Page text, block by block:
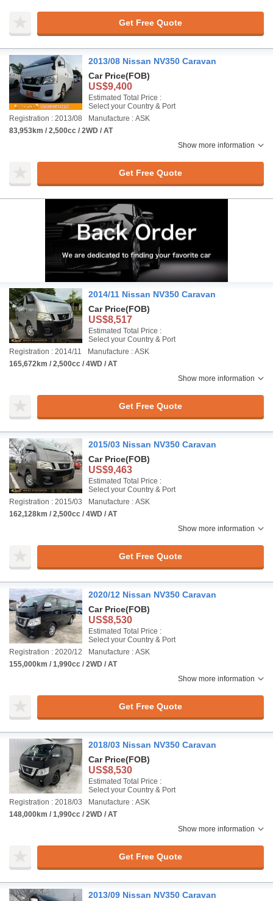
Get Free Quote
2013/08 Nissan NV350 Caravan
Car Price(FOB)
US$9,400
Estimated Total Price :
Select your Country & Port
Registration : 2013/08
Manufacture : ASK
83,953km / 2,500cc / 2WD / AT
Show more information
Get Free Quote
2014/11 Nissan NV350 Caravan
Car Price(FOB)
US$8,517
Estimated Total Price :
Select your Country & Port
Registration : 2014/11
Manufacture : ASK
165,672km / 2,500cc / 4WD / AT
Show more information
Get Free Quote
2015/03 Nissan NV350 Caravan
Car Price(FOB)
US$9,463
Estimated Total Price :
Select your Country & Port
Registration : 2015/03
Manufacture : ASK
162,128km / 2,500cc / 4WD / AT
Show more information
Get Free Quote
2020/12 Nissan NV350 Caravan
Car Price(FOB)
US$8,530
Estimated Total Price :
Select your Country & Port
Registration : 2020/12
Manufacture : ASK
155,000km / 1,990cc / 2WD / AT
Show more information
Get Free Quote
2018/03 Nissan NV350 Caravan
Car Price(FOB)
US$8,530
Estimated Total Price :
Select your Country & Port
Registration : 2018/03
Manufacture : ASK
148,000km / 1,990cc / 2WD / AT
Show more information
Get Free Quote
2013/09 Nissan NV350 Caravan